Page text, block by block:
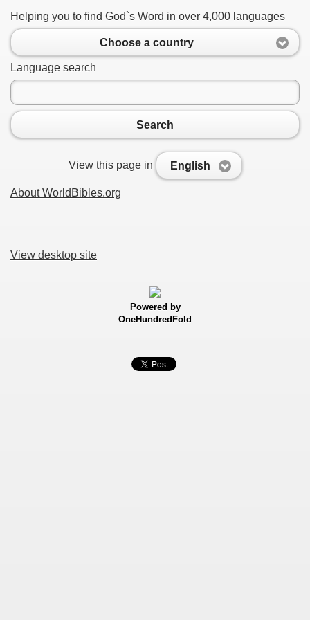
Helping you to find God`s Word in over 4,000 languages
Choose a country
Language search
Search
View this page in English
About WorldBibles.org
View desktop site
Powered by
OneHundredFold